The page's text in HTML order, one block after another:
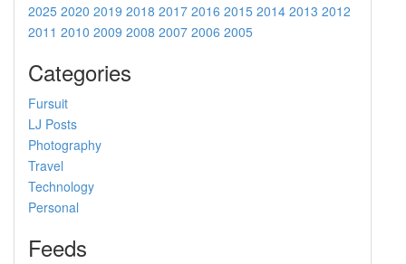
2025 2020 2019 2018 2017 2016 2015 2014 2013 2012
2011 2010 2009 2008 2007 2006 2005
Categories
Fursuit
LJ Posts
Photography
Travel
Technology
Personal
Feeds